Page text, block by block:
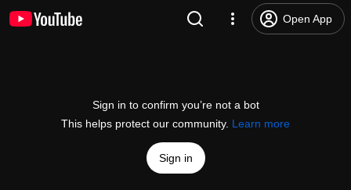
Open App
Sign in to confirm you’re not a bot
This helps protect our community. Learn more
Sign in